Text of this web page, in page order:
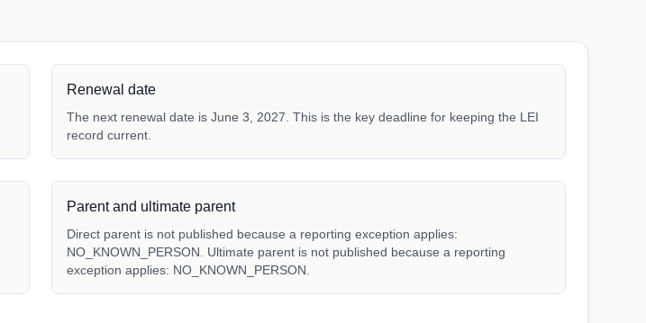
Renewal date
The next renewal date is June 3, 2027. This is the key deadline for keeping the LEI
record current.
Parent and ultimate parent
Direct parent is not published because a reporting exception applies:
NO_KNOWN_PERSON. Ultimate parent is not published because a reporting
exception applies: NO_KNOWN_PERSON.